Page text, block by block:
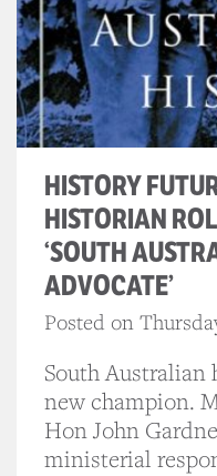
HISTORY
HISTORIAN
‘SOUTH
ADVOCATE’
Posted on
South
new champion.
Hon John
ministerial